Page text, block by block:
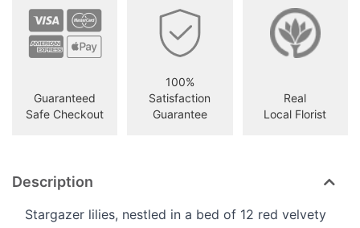
Guaranteed
Safe Checkout
100%
Satisfaction
Guarantee
Real
Local Florist
Description
Stargazer lilies, nestled in a bed of 12 red velvety